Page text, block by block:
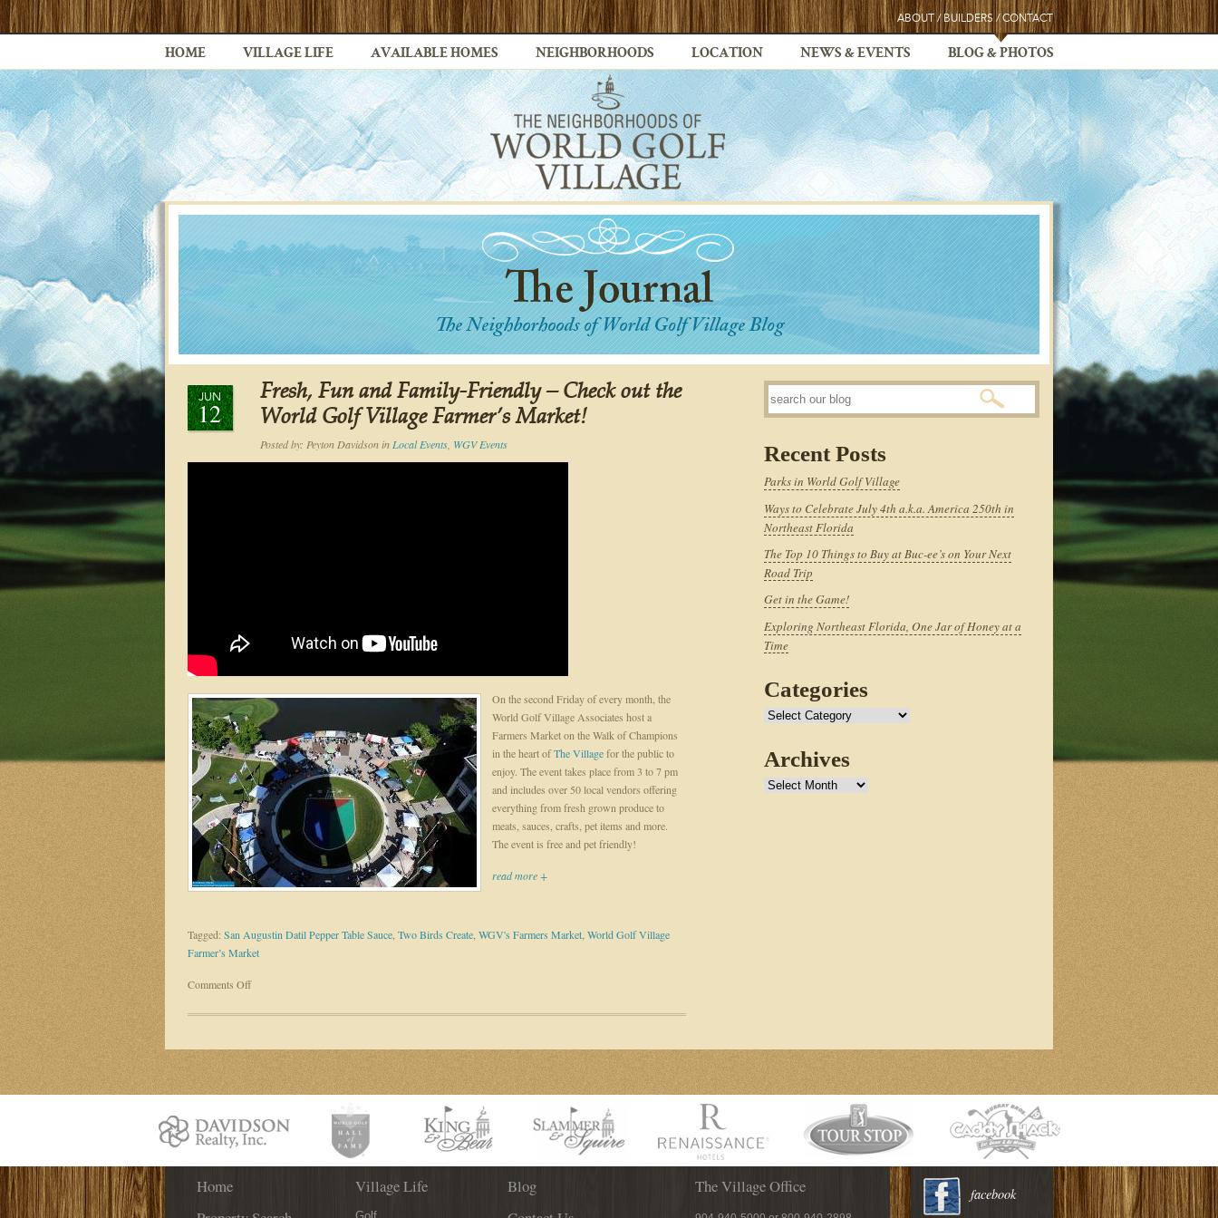
ABOUT / BUILDERS / CONTACT
HOME VILLAGE LIFE AVAILABLE HOMES NEIGHBORHOODS LOCATION NEWS & EVENTS BLOG & PHOTOS
JUN
12
Fresh, Fun and Family-Friendly – Check out the
World Golf Village Farmer’s Market!
Posted by: Peyton Davidsonin Local Events WGV Events
On the second Friday of every month, the
World Golf Village Associates host a
Farmers Market on the Walk of Champions
in the heart ofThe Villagefor the public to
enjoy. The event takes place from 3 to 7 pm
and includes over 50 local vendors offering
everything from fresh grown produce to
meats, sauces, crafts, pet items and more.
The event is free and pet friendly!
read more +
Tagged: San Augustin Datil Pepper Table Sauce Two Birds Create WGV's Farmers Market World Golf Village
Farmer’s Market
Comments Offon
Fun
Family-
Friendly
–
out
the
World
Recent Posts
Parks in World Golf Village
Ways to Celebrate July 4th a.k.a. America 250th in
Northeast Florida
The Top 10 Things to Buy at Buc-ee’s on Your Next
Road Trip
Get in the Game!
Exploring Northeast Florida, One Jar of Honey at a
Time
Categories
Categories
Archives
Archives
Home
Village Life
Blog
The Village Office facebook